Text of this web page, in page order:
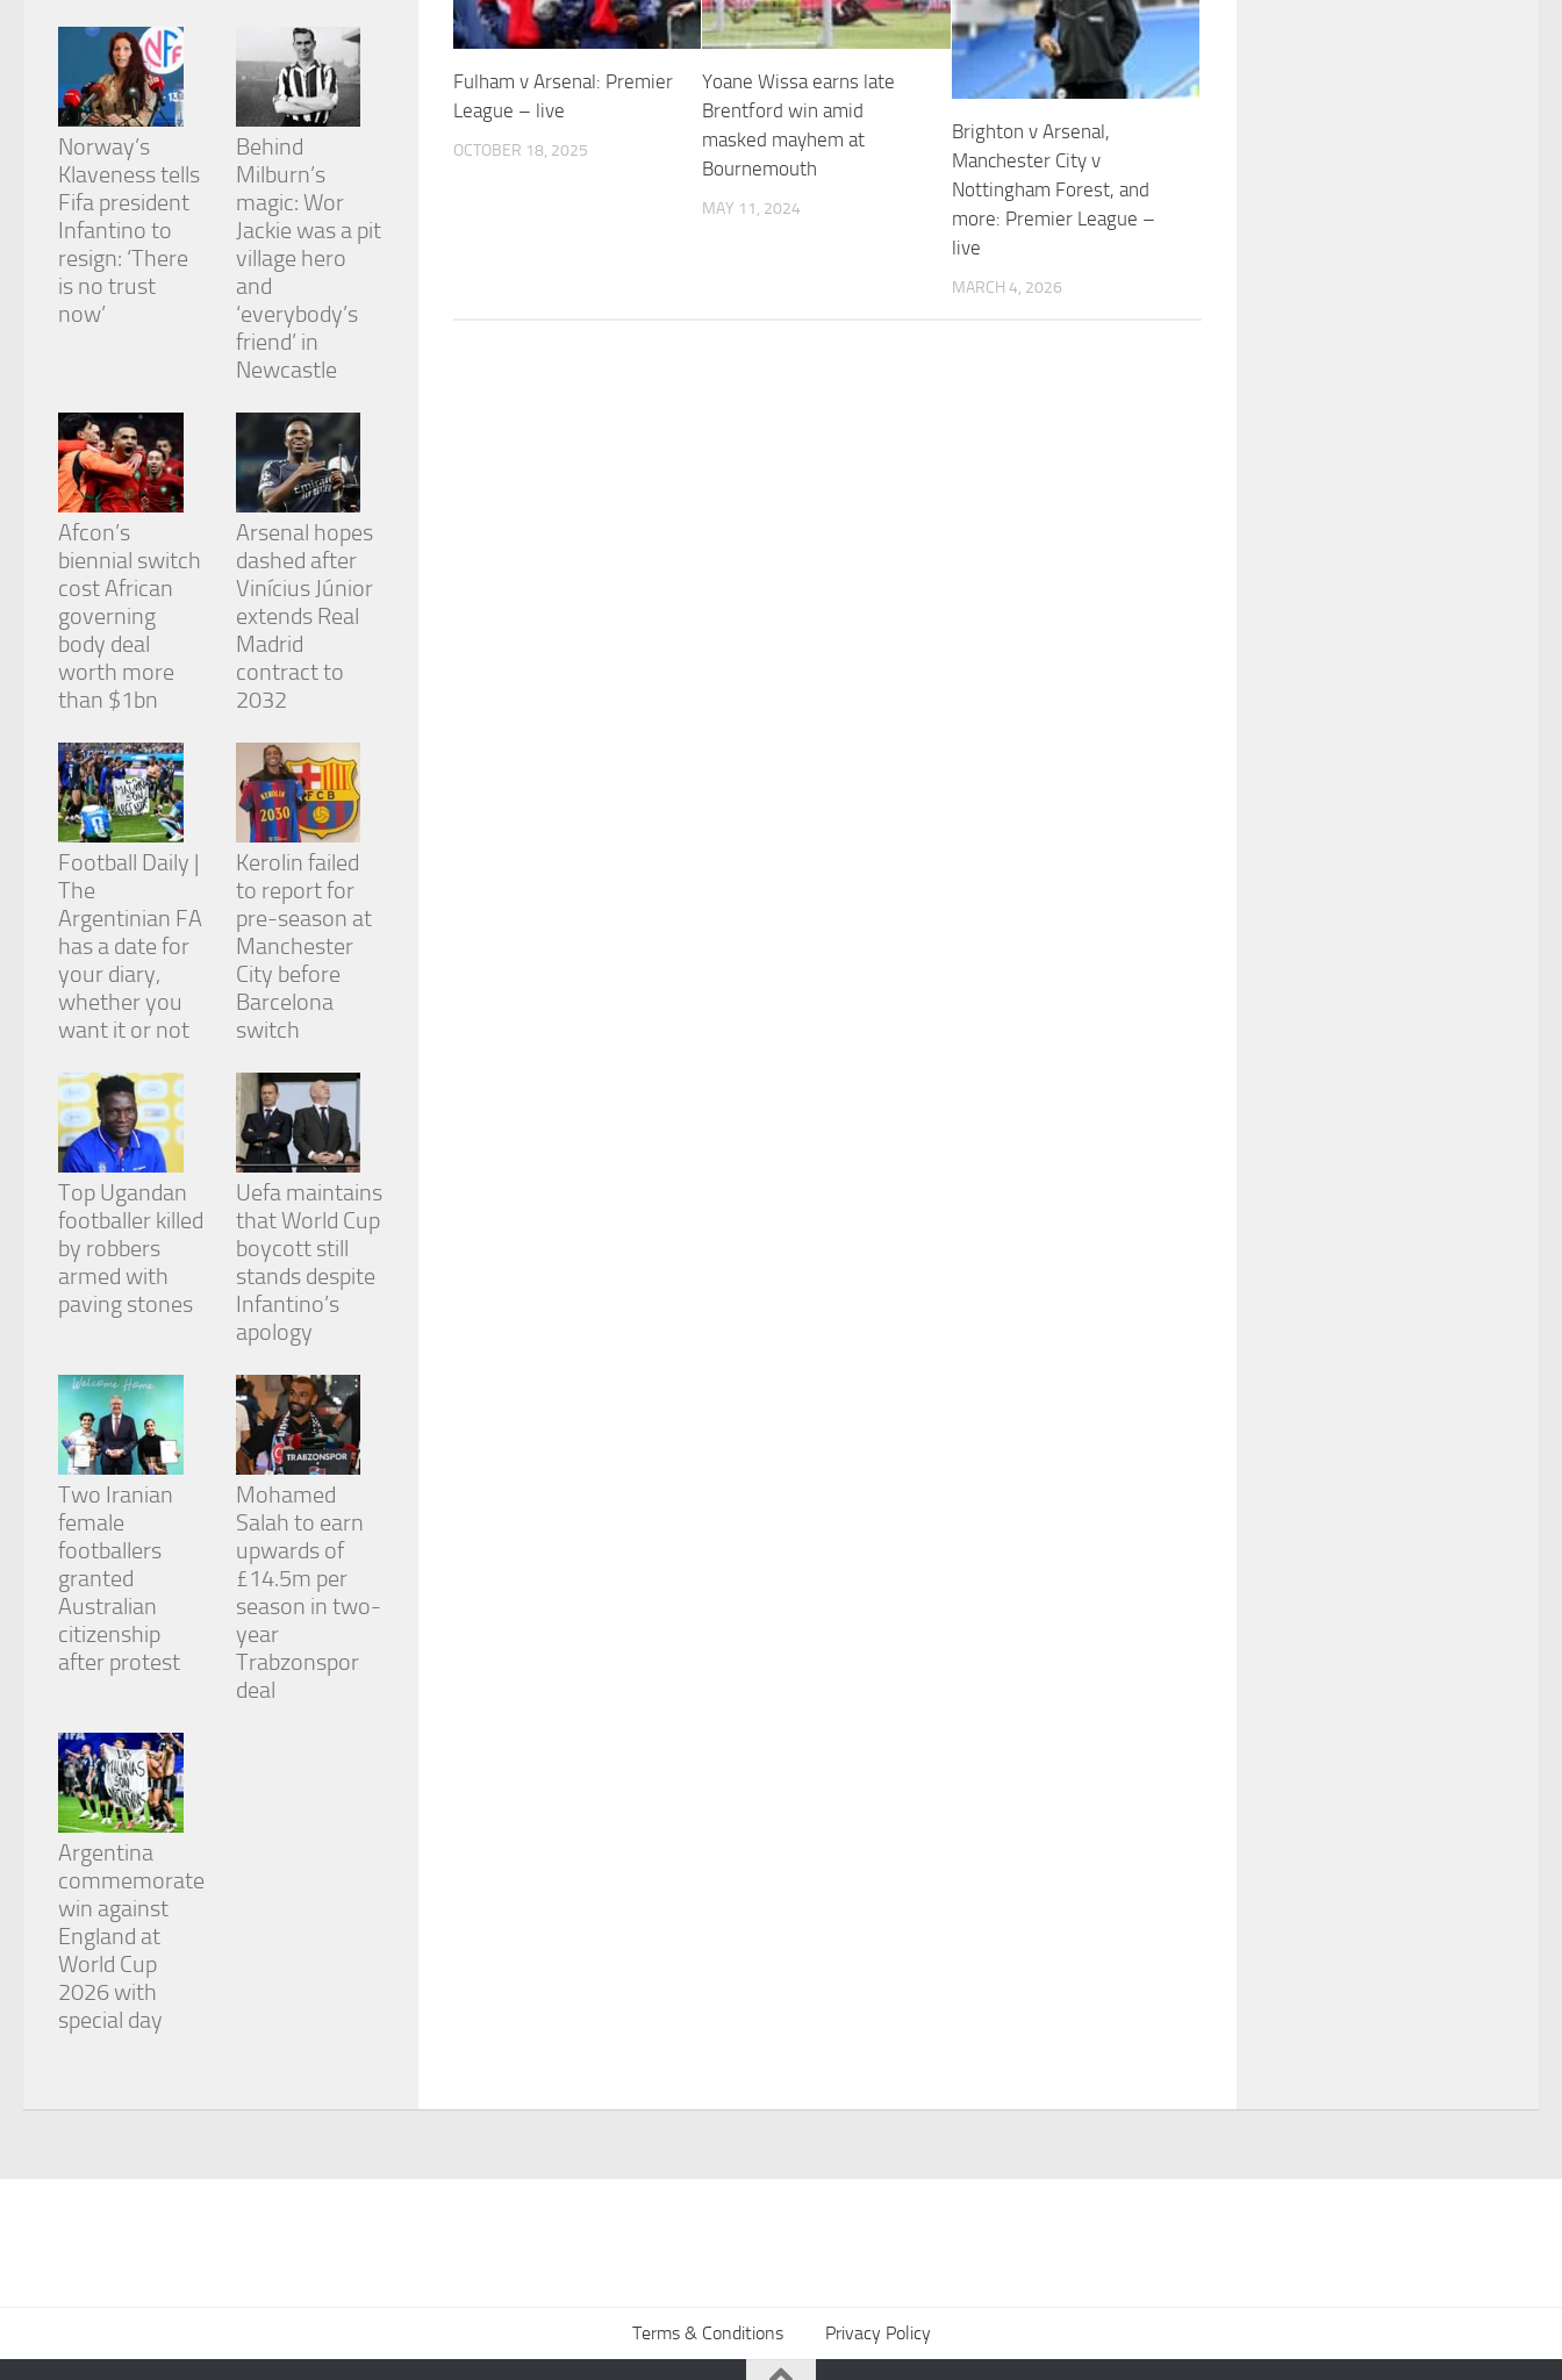
Fulham v Arsenal: Premier
League – live
OCTOBER 18, 2025
Yoane Wissa earns late
Brentford win amid
masked mayhem at
Bournemouth
MAY 11, 2024
Brighton v Arsenal,
Manchester City v
Nottingham Forest, and
more: Premier League –
live
MARCH 4, 2026
Norway’s
Klaveness tells
Fifa president
Infantino to
resign: ‘There
is no trust
now’
Behind
Milburn’s
magic: Wor
Jackie was a pit
village hero
and
‘everybody’s
friend’ in
Newcastle
Afcon’s
biennial switch
cost African
governing
body deal
worth more
than $1bn
Arsenal hopes
dashed after
Vinícius Júnior
extends Real
Madrid
contract to
2032
Football Daily |
The
Argentinian FA
has a date for
your diary,
whether you
want it or not
Kerolin failed
to report for
pre-season at
Manchester
City before
Barcelona
switch
Top Ugandan
footballer killed
by robbers
armed with
paving stones
Uefa maintains
that World Cup
boycott still
stands despite
Infantino’s
apology
Two Iranian
female
footballers
granted
Australian
citizenship
after protest
Mohamed
Salah to earn
upwards of
£14.5m per
season in two-
year
Trabzonspor
deal
Argentina
commemorate
win against
England at
World Cup
2026 with
special day
Terms & Conditions Privacy Policy
to perform
possible
during your
visit. If you
refuse
these
cookies,
some
functionality
will
disappear
from the
Marketing
By sharing
your
interests
and
behavior as
you visit our
site, you
increase the
chance of
seeing
personalized
content and
offers.